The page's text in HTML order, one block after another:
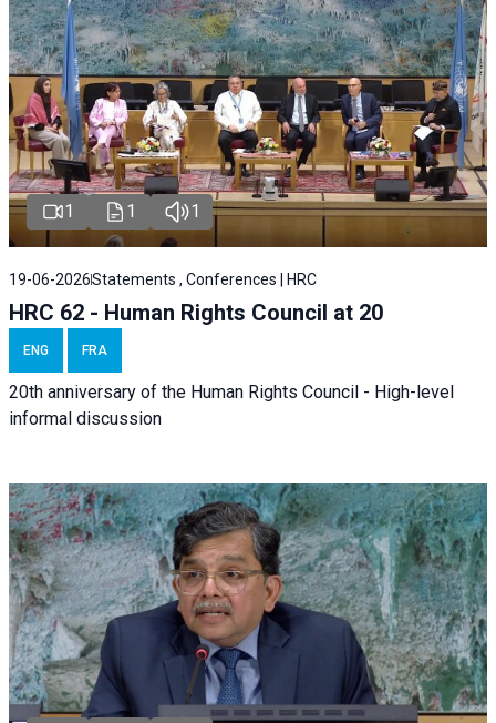
1 1 1
19-06-2026Statements , Conferences | HRC
HRC 62 - Human Rights Council at 20
ENG FRA
20th anniversary of the Human Rights Council - High-level
informal discussion